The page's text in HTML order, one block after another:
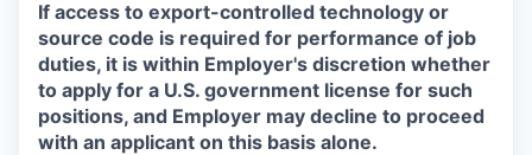
If access to export-controlled technology or
source code is required for performance of job
duties, it is within Employer's discretion whether
to apply for a U.S. government license for such
positions, and Employer may decline to proceed
with an applicant on this basis alone.